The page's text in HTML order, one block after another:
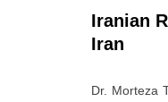
Iranian
Iran
Dr. Morteza